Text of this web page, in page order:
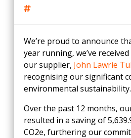
We’re proud to announce
year running, we’ve
our supplier, John Lawrie
recognising our significant
environmental sustainability.
Over the past 12 months,
resulted in a saving of
CO2e, furthering our